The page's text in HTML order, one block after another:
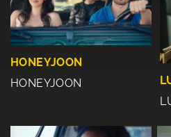
HONEYJOON
HONEYJOON